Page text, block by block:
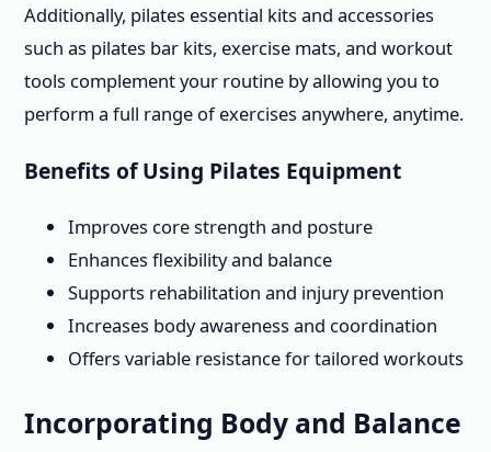
Additionally, pilates essential kits and accessories
such as pilates bar kits, exercise mats, and workout
tools complement your routine by allowing you to
perform a full range of exercises anywhere, anytime.
Benefits of Using Pilates Equipment
Improves core strength and posture
Enhances flexibility and balance
Supports rehabilitation and injury prevention
Increases body awareness and coordination
Offers variable resistance for tailored workouts
Incorporating Body and Balance